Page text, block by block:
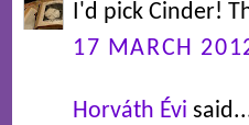
I'd pick Cinder!
17 MARCH
Horváth Évi